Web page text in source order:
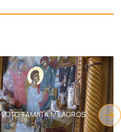
TAMATA MILAGROS